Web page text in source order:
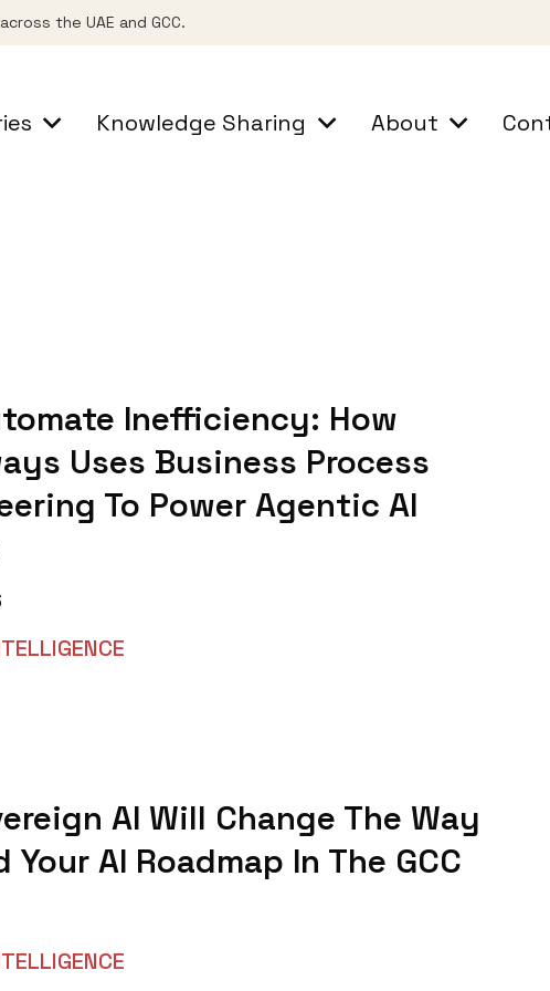
the UAE and GCC.
Knowledge Sharing About
Inefficiency: How
Uses Business Process
To Power Agentic AI
AI Will Change The Way
Your AI Roadmap In The GCC